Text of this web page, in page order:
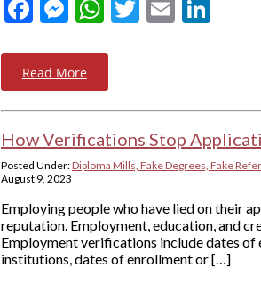
Facebook
Messenger
WhatsApp
Twitter
Email
Read More
How Verifications Stop
Posted Under:Diploma Mills, Fake Degrees, Fake
August 9, 2023
Employing people who have lied on their
reputation. Employment, education, and
Employment verifications include dates
institutions, dates of enrollment or […]